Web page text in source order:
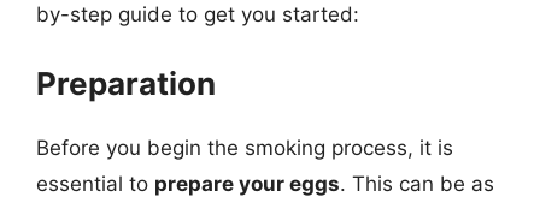
by-step guide to get you started:
Preparation
Before you begin the smoking process, it is
essential to prepare your eggs. This can be as